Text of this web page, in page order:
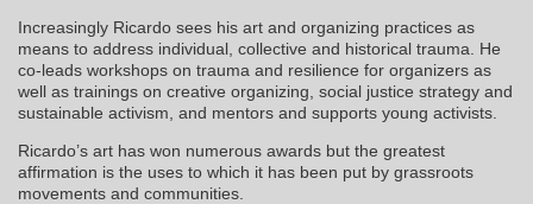
Increasingly Ricardo sees his art and organizing practices as
means to address individual, collective and historical trauma. He
co-leads workshops on trauma and resilience for organizers as
well as trainings on creative organizing, social justice strategy and
sustainable activism, and mentors and supports young activists.
Ricardo’s art has won numerous awards but the greatest
affirmation is the uses to which it has been put by grassroots
movements and communities.